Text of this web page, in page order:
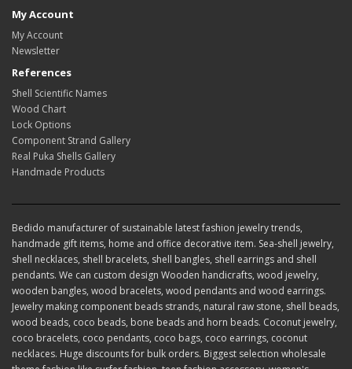
My Account
My Account
Newsletter
References
Shell Scientific Names
Wood Chart
Lock Options
Component Strand Gallery
Real Puka Shells Gallery
Handmade Products
Bedido manufacturer of sustainable latest fashion jewelry trends,
handmade gift items, home and office decorative item. Sea-shell jewelry,
shell necklaces, shell bracelets, shell bangles, shell earrings and shell
pendants. We can custom design Wooden handicrafts, wood jewelry,
wooden bangles, wood bracelets, wood pendants and wood earrings.
Jewelry making component beads strands, natural raw stone, shell beads,
wood beads, coco beads, bone beads and horn beads. Coconut jewelry,
coco bracelets, coco pendants, coco bags, coco earrings, coconut
necklaces. Huge discounts for bulk orders. Biggest selection wholesale